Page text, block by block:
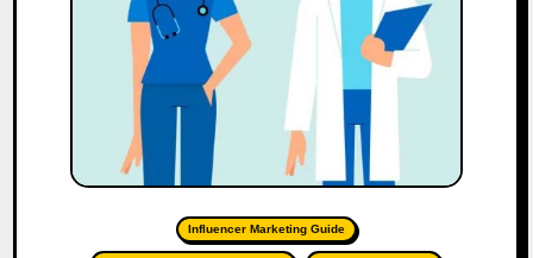
Influencer Marketing Guide